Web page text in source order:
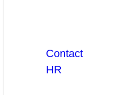
Contact
HR